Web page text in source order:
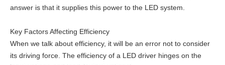
answer is that it supplies this power to the LED system.
Key Factors Affecting Efficiency
When we talk about efficiency, it will be an error not to consider
its driving force. The efficiency of a LED driver hinges on the